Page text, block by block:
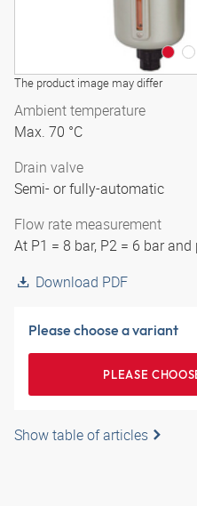
The product image may differ
Ambient temperature
Max. 70 °C
Drain valve
Semi- or fully-automatic
Flow rate measurement
At P1 = 8 bar, P2 = 6 bar
Download PDF
Please choose a variant
PLEASE
Show table of articles